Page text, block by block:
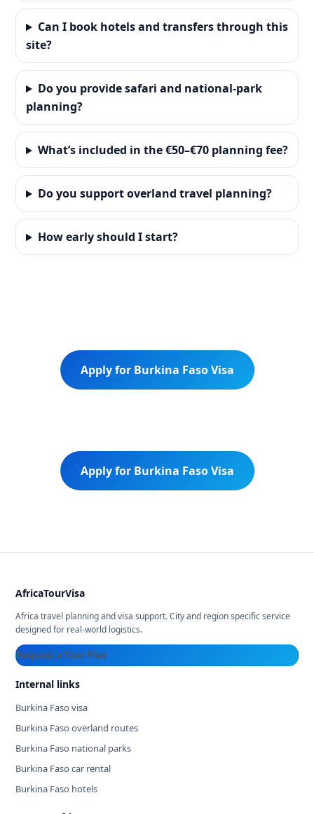
Can I book hotels and transfers through this
site?
Do you provide safari and national-park
planning?
What’s included in the €50–€70 planning fee?
Do you support overland travel planning?
How early should I start?
Apply for Burkina Faso Visa
Apply for Burkina Faso Visa
AfricaTourVisa
Africa travel planning and visa support. City and region specific service
designed for real-world logistics.
Request a Tour Plan
Internal links
Burkina Faso visa
Burkina Faso overland routes
Burkina Faso national parks
Burkina Faso car rental
Burkina Faso hotels